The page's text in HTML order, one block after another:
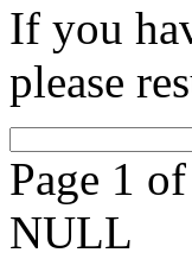
If you
please
Page 1
NULL